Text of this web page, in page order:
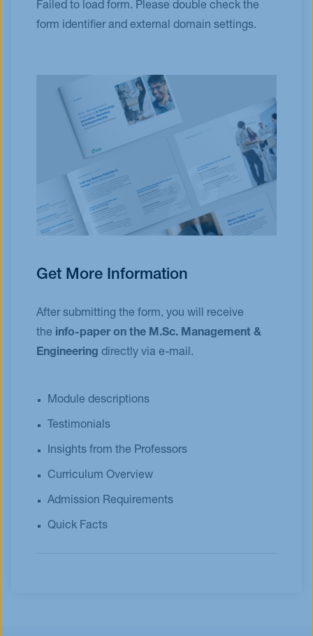
Failed to load form. Please double check the
form identifier and external domain settings.
Get More Information
After submitting the form, you will receive
the info-paper on the M.Sc. Management &
Engineering directly via e-mail.
Module descriptions
Testimonials
Insights from the Professors
Curriculum Overview
Admission Requirements
Quick Facts